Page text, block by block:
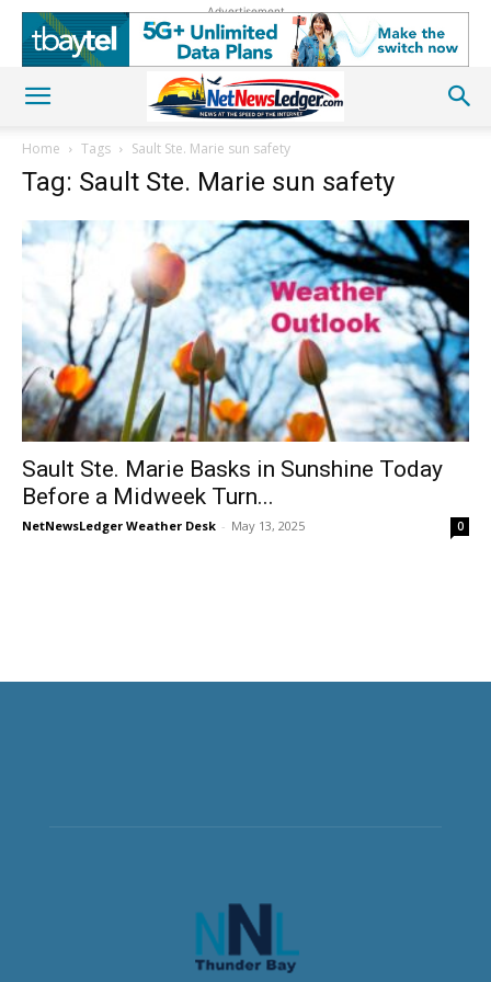
Advertisement
Home Tags Sault Ste. Marie sun safety
Tag: Sault Ste. Marie sun safety
Sault Ste. Marie Basks in Sunshine Today
Before a Midweek Turn...
NetNewsLedger Weather Desk - May 13, 2025 0